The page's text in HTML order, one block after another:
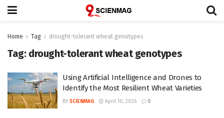
Home Tag drought-tolerant wheat genotypes
Tag: drought-tolerant wheat genotypes
Using Artificial Intelligence and Drones to
Identify the Most Resilient Wheat Varieties
BY SCIENMAG April 10, 2026 0